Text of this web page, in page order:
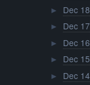
► Dec 18
► Dec 17
► Dec 16
► Dec 15
► Dec 14